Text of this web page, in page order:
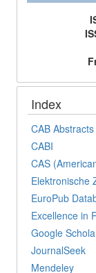
Index
CAB Abstracts
CABI
CAS
Elektronische
EuroPub
Excellence in
Google
JournalSeek
Mendeley